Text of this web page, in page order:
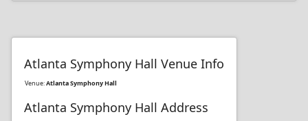
Atlanta Symphony Hall Venue Info
Venue:Atlanta Symphony Hall
Atlanta Symphony Hall Address